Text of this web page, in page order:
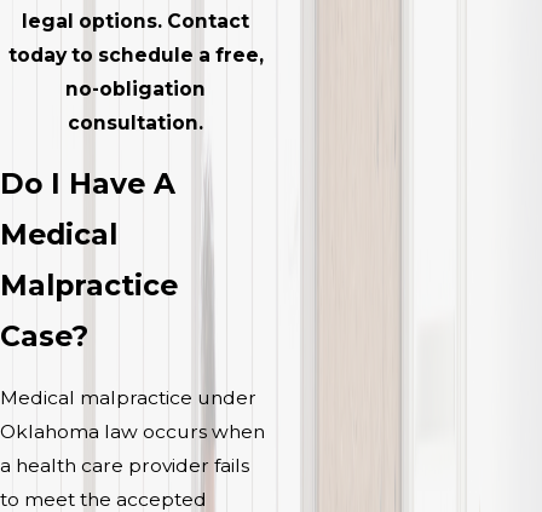
legal options. Contact
today to schedule a free,
no-obligation
consultation.
Do I Have A
Medical
Malpractice
Case?
Medical malpractice under
Oklahoma law occurs when
a health care provider fails
to meet the accepted